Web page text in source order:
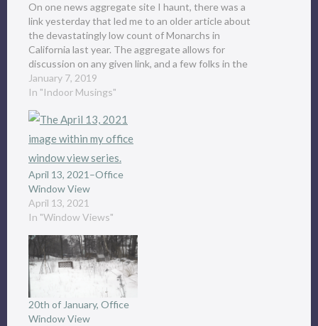
On one news aggregate site I haunt, there was a
link yesterday that led me to an older article about
the devastatingly low count of Monarchs in
California last year. The aggregate allows for
discussion on any given link, and a few folks in the
discussion had raised or protected…
January 7, 2019
In "Indoor Musings"
April 13, 2021–Office
Window View
April 13, 2021
In "Window Views"
20th of January, Office
Window View